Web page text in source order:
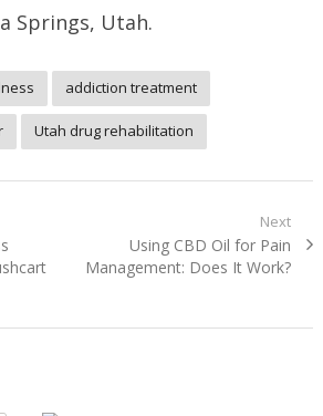
Springs, Utah.
addiction treatment
Utah drug rehabilitation
Next
Next
post:
Using CBD Oil for Pain
Management: Does It Work?